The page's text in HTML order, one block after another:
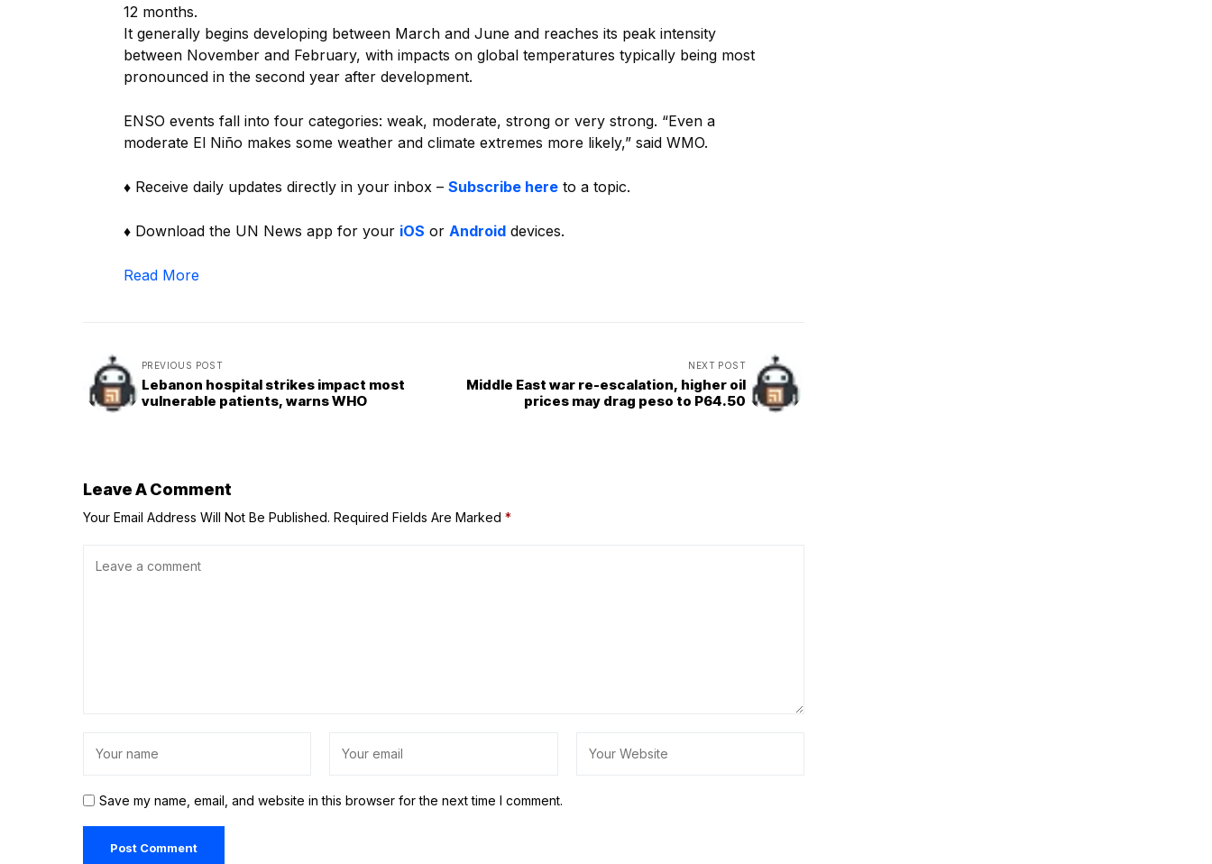
12 months.
It generally begins developing between March and June and reaches its peak intensity
between November and February, with impacts on global temperatures typically being most
pronounced in the second year after development.
ENSO events fall into four categories: weak, moderate, strong or very strong. “Even a
moderate El Niño makes some weather and climate extremes more likely,” said WMO.
♦ Receive daily updates directly in your inbox – Subscribe here to a topic.
♦ Download the UN News app for your iOS or Android devices.
Read More
PREVIOUS POST
Lebanon hospital strikes impact most
vulnerable patients, warns WHO
NEXT POST
Middle East war re-escalation, higher oil
prices may drag peso to P64.50
Leave A Comment
Your Email Address Will Not Be Published. Required Fields Are Marked *
Save my name, email, and website in this browser for the next time I comment.